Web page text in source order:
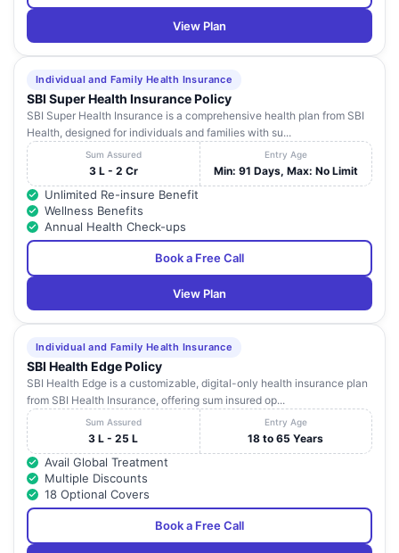
View Plan
Individual and Family Health Insurance
SBI Super Health Insurance Policy
SBI Super Health Insurance is a comprehensive health plan from SBI
Health, designed for individuals and families with su...
Sum Assured
3 L - 2 Cr
Entry Age
Min: 91 Days, Max: No Limit
Unlimited Re-insure Benefit
Wellness Benefits
Annual Health Check-ups
Book a Free Call
View Plan
Individual and Family Health Insurance
SBI Health Edge Policy
SBI Health Edge is a customizable, digital-only health insurance plan
from SBI Health Insurance, offering sum insured op...
Sum Assured
3 L - 25 L
Entry Age
18 to 65 Years
Avail Global Treatment
Multiple Discounts
18 Optional Covers
Book a Free Call